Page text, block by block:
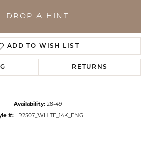
DROP A HINT
ADD TO WISH LIST
RETURNS
Availability: 28-49
#: LR2507_WHITE_14K_ENG